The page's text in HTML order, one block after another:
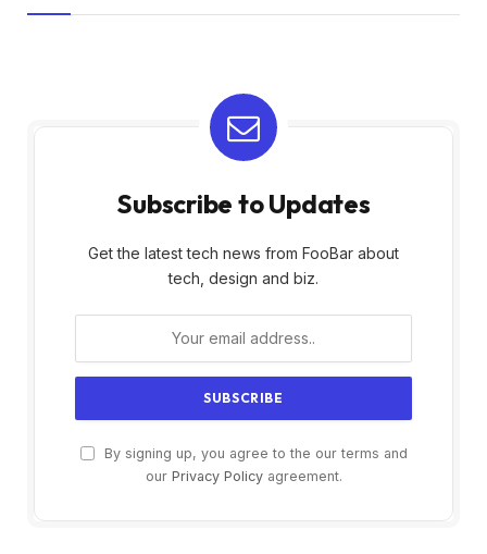
Subscribe to Updates
Get the latest tech news from FooBar about
tech, design and biz.
By signing up, you agree to the our terms and
our Privacy Policyagreement.